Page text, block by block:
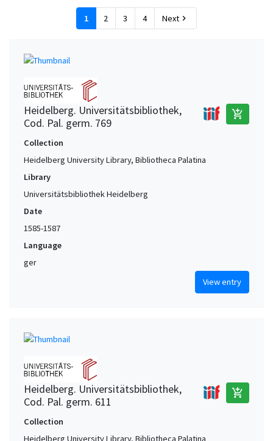
1 2 3 4 Next chevron_right
Heidelberg. Universitätsbibliothek,
Cod. Pal. germ. 769
add_shopping_cart
Collection
Heidelberg University Library, Bibliotheca Palatina
Library
Universitätsbibliothek Heidelberg
Date
1585-1587
Language
ger
View entry
Heidelberg. Universitätsbibliothek,
Cod. Pal. germ. 611
add_shopping_cart
Collection
Heidelberg University Library, Bibliotheca Palatina